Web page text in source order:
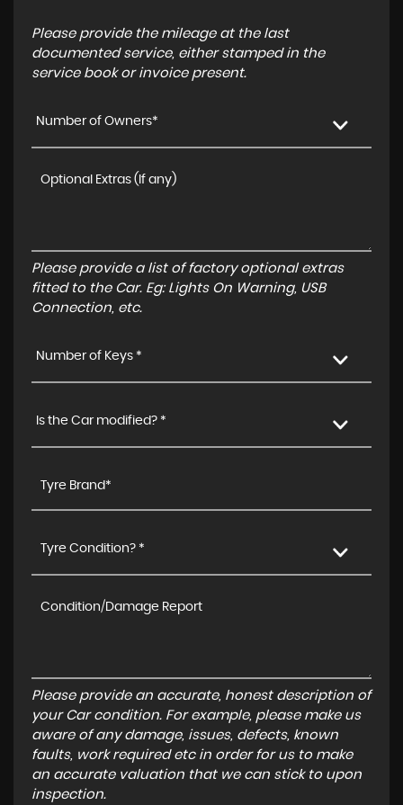
Please provide the mileage at the last
documented service, either stamped in the
service book or invoice present.
Number of Owners*
Please provide a list of factory optional extras
fitted to the Car. Eg: Lights On Warning, USB
Connection, etc.
Number of Keys *
Is the Car modified? *
Tyre Condition? *
Please provide an accurate, honest description of
your Car condition. For example, please make us
aware of any damage, issues, defects, known
faults, work required etc in order for us to make
an accurate valuation that we can stick to upon
inspection.